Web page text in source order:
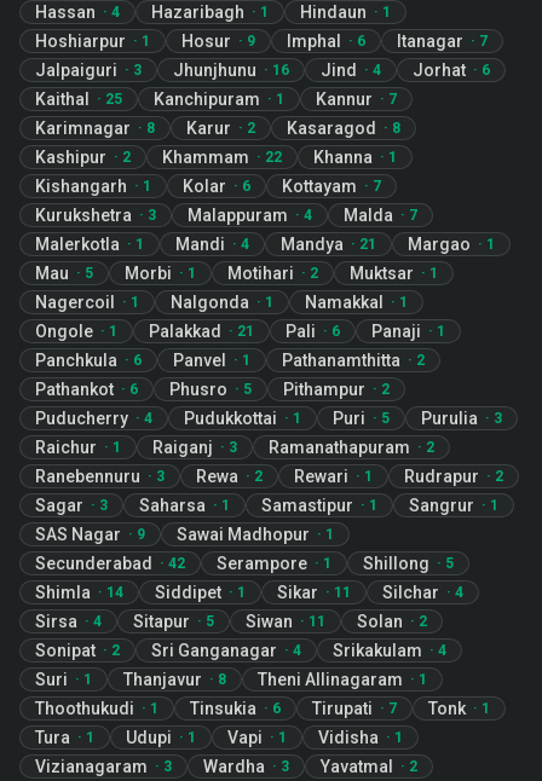
Hassan · 4 Hazaribagh · 1 Hindaun · 1
Hoshiarpur · 1 Hosur · 9 Imphal · 6 Itanagar · 7
Jalpaiguri · 3 Jhunjhunu · 16 Jind · 4 Jorhat · 6
Kaithal · 25 Kanchipuram · 1 Kannur · 7
Karimnagar · 8 Karur · 2 Kasaragod · 8
Kashipur · 2 Khammam · 22 Khanna · 1
Kishangarh · 1 Kolar · 6 Kottayam · 7
Kurukshetra · 3 Malappuram · 4 Malda · 7
Malerkotla · 1 Mandi · 4 Mandya · 21 Margao · 1
Mau · 5 Morbi · 1 Motihari · 2 Muktsar · 1
Nagercoil · 1 Nalgonda · 1 Namakkal · 1
Ongole · 1 Palakkad · 21 Pali · 6 Panaji · 1
Panchkula · 6 Panvel · 1 Pathanamthitta · 2
Pathankot · 6 Phusro · 5 Pithampur · 2
Puducherry · 4 Pudukkottai · 1 Puri · 5 Purulia · 3
Raichur · 1 Raiganj · 3 Ramanathapuram · 2
Ranebennuru · 3 Rewa · 2 Rewari · 1 Rudrapur · 2
Sagar · 3 Saharsa · 1 Samastipur · 1 Sangrur · 1
SAS Nagar · 9 Sawai Madhopur · 1
Secunderabad · 42 Serampore · 1 Shillong · 5
Shimla · 14 Siddipet · 1 Sikar · 11 Silchar · 4
Sirsa · 4 Sitapur · 5 Siwan · 11 Solan · 2
Sonipat · 2 Sri Ganganagar · 4 Srikakulam · 4
Suri · 1 Thanjavur · 8 Theni Allinagaram · 1
Thoothukudi · 1 Tinsukia · 6 Tirupati · 7 Tonk · 1
Tura · 1 Udupi · 1 Vapi · 1 Vidisha · 1
Vizianagaram · 3 Wardha · 3 Yavatmal · 2